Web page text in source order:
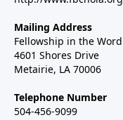
Mailing Address
Fellowship in the Word
4601 Shores Drive
Metairie, LA 70006
Telephone Number
504-456-9099